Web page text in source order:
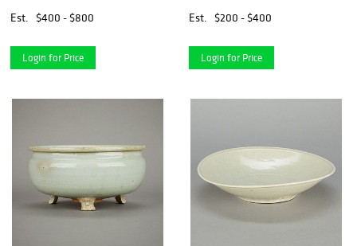
Est.
$400 - $800
Login for Price
Est.
$200 - $400
Login for Price